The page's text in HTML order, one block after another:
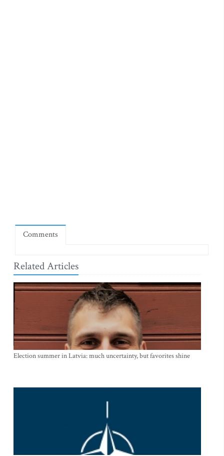
Comments
Related Articles
Election summer in Latvia: much uncertainty, but favorites shine